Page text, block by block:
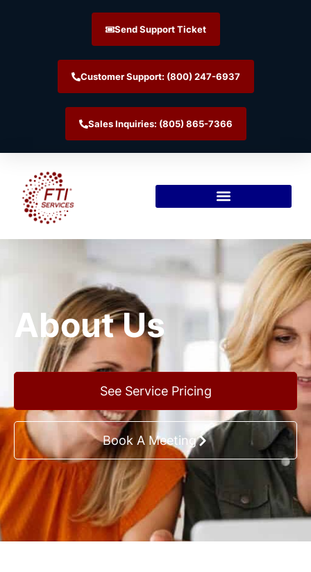
Send Support Ticket
Customer Support: (800) 247-6937
Sales Inquiries: (805) 865-7366
About Us
See Service Pricing
Book A Meeting